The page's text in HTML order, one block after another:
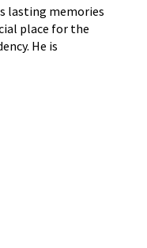
lasting memories
place for the
He is